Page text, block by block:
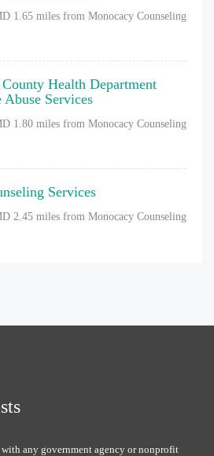
1.65 miles from Monocacy Counseling
Health Department
Abuse Services
1.80 miles from Monocacy Counseling
Services
2.45 miles from Monocacy Counseling
with any government agency or nonprofit